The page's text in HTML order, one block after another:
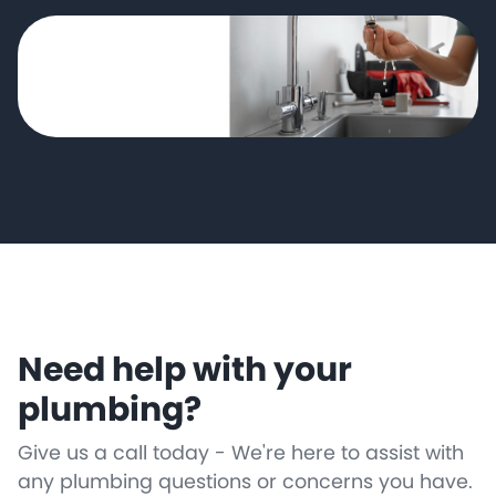
Need help with your
plumbing?
Give us a call today - We're here to assist with
any plumbing questions or concerns you have.